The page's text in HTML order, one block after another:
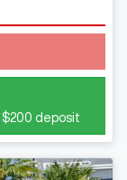
$200 deposit